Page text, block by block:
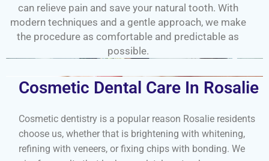
can relieve pain and save your natural tooth. With
modern techniques and a gentle approach, we make
the procedure as comfortable and predictable as
possible.
Cosmetic Dental Care In Rosalie
Cosmetic dentistry is a popular reason Rosalie residents
choose us, whether that is brightening with whitening,
refining with veneers, or fixing chips with bonding. We